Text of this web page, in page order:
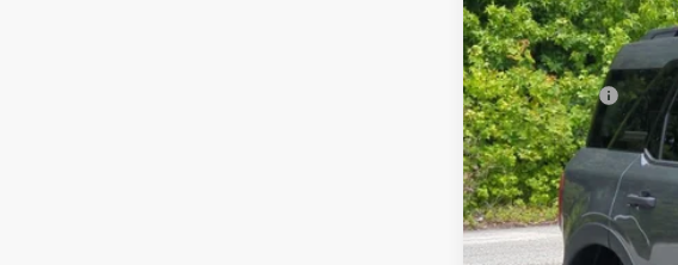
VIN:3FMCR9BN9TRE79759
In Stock
MSRP:
Discount
Ford Offers:
Crossroads Protection
Admin Fee:
Crossroads Price: